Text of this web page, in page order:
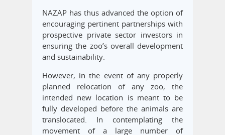
NAZAP has thus advanced the option of
encouraging pertinent partnerships with
prospective private sector investors in
ensuring the zoo’s overall development
and sustainability.
However, in the event of any properly
planned relocation of any zoo, the
intended new location is meant to be
fully developed before the animals are
translocated. In contemplating the
movement of a large number of